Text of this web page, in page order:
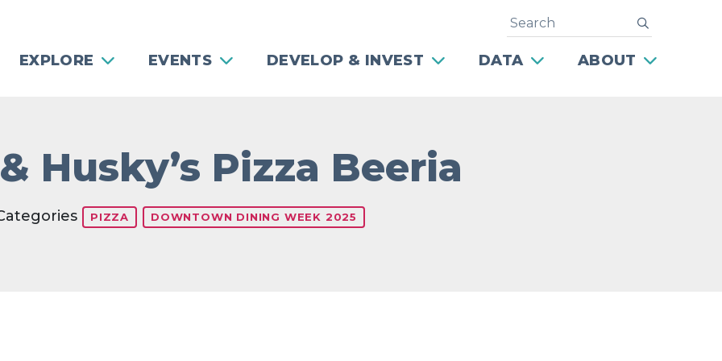
EXPLORE EVENTS DEVELOP & INVEST DATA ABOUT
Search
Husky’s Pizza Beeria
PIZZA DOWNTOWN DINING WEEK 2025